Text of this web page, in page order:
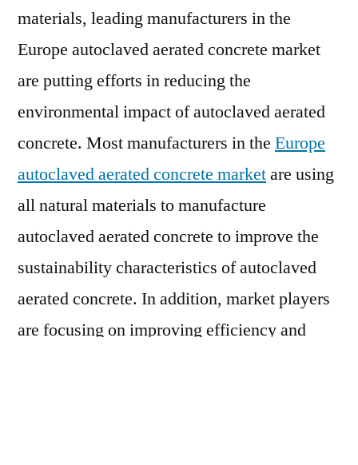
materials, leading manufacturers in the
Europe autoclaved aerated concrete market
are putting efforts in reducing the
environmental impact of autoclaved aerated
concrete. Most manufacturers in the Europe
autoclaved aerated concrete marketare using
all natural materials to manufacture
autoclaved aerated concrete to improve the
sustainability characteristics of autoclaved
aerated concrete. In addition, market players
are focusing on improving efficiency and